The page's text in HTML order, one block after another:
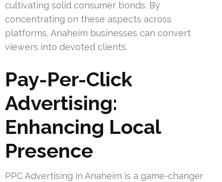
cultivating solid consumer bonds. By
concentrating on these aspects across
platforms, Anaheim businesses can convert
viewers into devoted clients.
Pay-Per-Click
Advertising:
Enhancing Local
Presence
PPC Advertising in Anaheim is a game-changer